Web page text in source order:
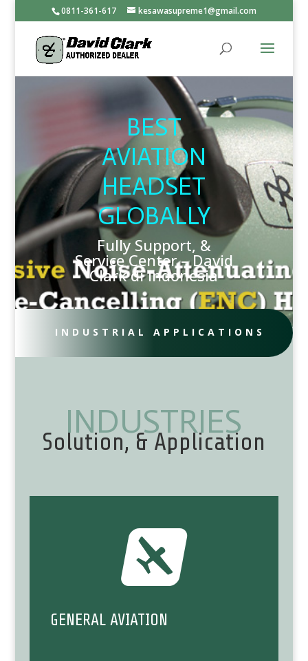
0811-361-617 kesawasupreme1@gmail.com
BEST
AVIATION
HEADSET
GLOBALLY
Fully Support, &
Service Center – David
Clark di Indonesia
INDUSTRIAL APPLICATIONS
INDUSTRIES
Solution, & Application

GENERAL AVIATION